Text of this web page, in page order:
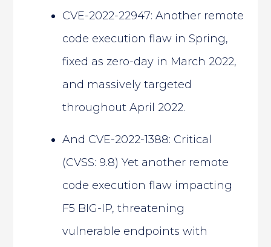
CVE-2022-22947: Another remote
code execution flaw in Spring,
fixed as zero-day in March 2022,
and massively targeted
throughout April 2022.
And CVE-2022-1388: Critical
(CVSS: 9.8) Yet another remote
code execution flaw impacting
F5 BIG-IP, threatening
vulnerable endpoints with